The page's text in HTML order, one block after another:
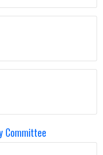
Committee